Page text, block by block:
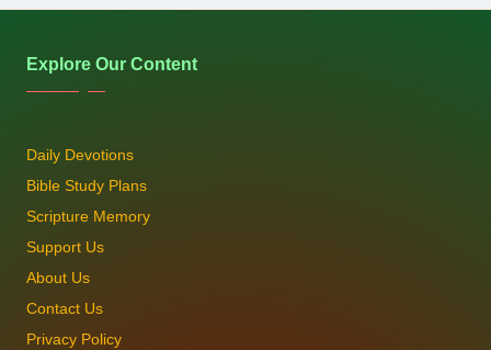
Explore Our Content
Daily Devotions
Bible Study Plans
Scripture Memory
Support Us
About Us
Contact Us
Privacy Policy